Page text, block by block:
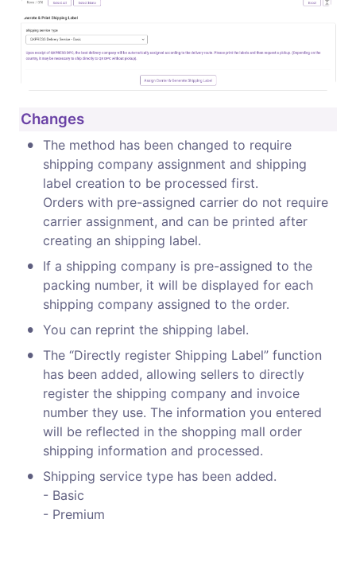
Changes
• The method has been changed to require
shipping company assignment and shipping
label creation to be processed first.
Orders with pre-assigned carrier do not require
carrier assignment, and can be printed after
creating an shipping label.
•
If a shipping company is pre-assigned to the
packing number, it will be displayed for each
shipping company assigned to the order.
• You can reprint the shipping label.
• The “Directly register Shipping Label” function
has been added, allowing sellers to directly
register the shipping company and invoice
number they use. The information you entered
will be reflected in the shopping mall order
shipping information and processed.
•
Shipping service type has been added.
- Basic
- Premium